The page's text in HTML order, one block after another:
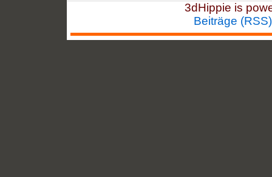
3dHippie is
Beiträge (RSS)